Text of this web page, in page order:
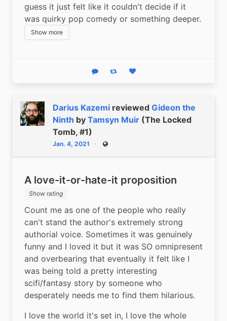
guess it just felt like it couldn't decide if it
was quirky pop comedy or something deeper.
Show more
Reply Boost statusLike status
Darius Kazemi reviewed Gideon the
Ninth by Tamsyn Muir (The Locked
Tomb, #1)
Jan. 4, 2021 Public
A love-it-or-hate-it proposition
Show rating
Count me as one of the people who really
can't stand the author's extremely strong
authorial voice. Sometimes it was genuinely
funny and I loved it but it was SO omnipresent
and overbearing that eventually it felt like I
was being told a pretty interesting
scifi/fantasy story by someone who
desperately needs me to find them hilarious.
I love the world it's set in, I love the whole